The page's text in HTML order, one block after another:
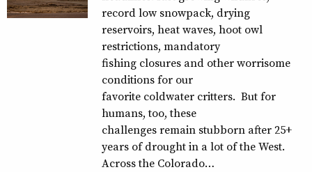
record low snowpack, drying
reservoirs, heat waves, hoot owl
restrictions, mandatory
fishing closures and other worrisome
conditions for our
favorite coldwater critters. But for
humans, too, these
challenges remain stubborn after 25+
years of drought in a lot of the West.
Across the Colorado…